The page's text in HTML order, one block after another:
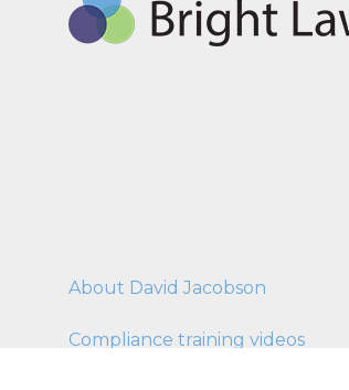
About David Jacobson
Compliance training videos